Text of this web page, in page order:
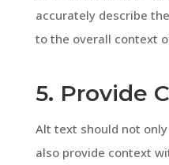
accurately describe
to the overall context
5. Provide
Alt text should not
also provide context